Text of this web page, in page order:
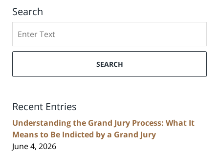
Search
SEARCH
Recent Entries
Understanding the Grand Jury Process: What It
Means to Be Indicted by a Grand Jury
June 4, 2026